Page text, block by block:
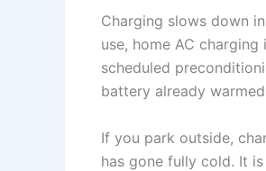
Charging slows down
use, home AC
scheduled
battery already
If you park outside,
has gone fully cold. It